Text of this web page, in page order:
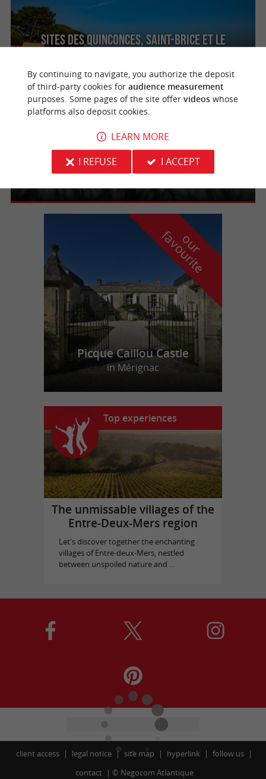
Sites des Quinconces, Saint-Brice et Le
La réserve naturelle des Prés Salés d'Arès
et de Lège-Cap-Ferret
Lège-Cap-Ferret 3.2 km
o
u
r
f
a
v
o
u
r
i
t
e
Picque Caillou Castle
in Mérignac
Top experiences
The unmissable villages of the
Entre-Deux-Mers region
Let's discover together the enchanting
villages of Entre-deux-Mers, nestled
between unspoiled nature and ...
client access legal notice site map hyperlink
follow us
contact
© Negocom Atlantique
By continuing to navigate, you authorize the deposit
of third-party cookies for audience measurement
purposes. Some pages of the site offer videoswhose
platforms also deposit cookies.
LEARN MORE
I REFUSE
I ACCEPT